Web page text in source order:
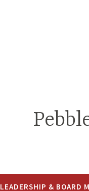
LEADERSHIP & BOARD